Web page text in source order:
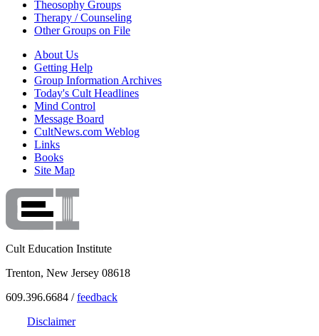
Theosophy Groups
Therapy / Counseling
Other Groups on File
About Us
Getting Help
Group Information Archives
Today's Cult Headlines
Mind Control
Message Board
CultNews.com Weblog
Links
Books
Site Map
Cult Education Institute
Trenton, New Jersey 08618
609.396.6684 /feedback
Disclaimer